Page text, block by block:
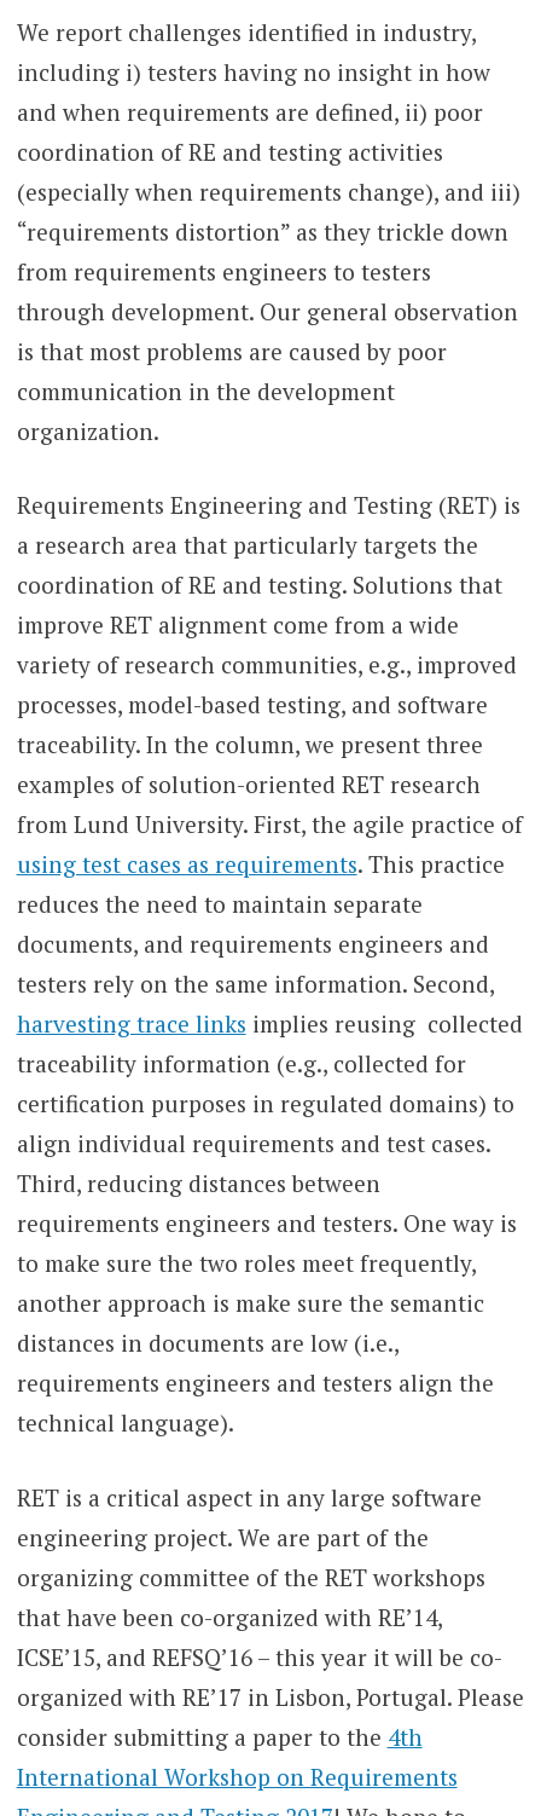
We report challenges identified in industry,
including i) testers having no insight in how
and when requirements are defined, ii) poor
coordination of RE and testing activities
(especially when requirements change), and iii)
“requirements distortion” as they trickle down
from requirements engineers to testers
through development. Our general observation
is that most problems are caused by poor
communication in the development
organization.
Requirements Engineering and Testing (RET) is
a research area that particularly targets the
coordination of RE and testing. Solutions that
improve RET alignment come from a wide
variety of research communities, e.g., improved
processes, model-based testing, and software
traceability. In the column, we present three
examples of solution-oriented RET research
from Lund University. First, the agile practice of
using test cases as requirements. This practice
reduces the need to maintain separate
documents, and requirements engineers and
testers rely on the same information. Second,
harvesting trace links implies reusing collected
traceability information (e.g., collected for
certification purposes in regulated domains) to
align individual requirements and test cases.
Third, reducing distances between
requirements engineers and testers. One way is
to make sure the two roles meet frequently,
another approach is make sure the semantic
distances in documents are low (i.e.,
requirements engineers and testers align the
technical language).
RET is a critical aspect in any large software
engineering project. We are part of the
organizing committee of the RET workshops
that have been co-organized with RE’14,
ICSE’15, and REFSQ’16 – this year it will be co-
organized with RE’17 in Lisbon, Portugal. Please
consider submitting a paper to the 4th
International Workshop on Requirements